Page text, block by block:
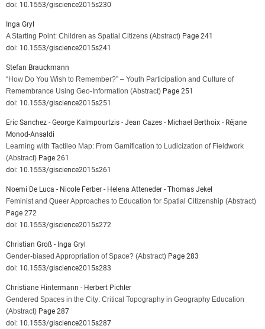
doi: 10.1553/giscience2015s230
Inga Gryl
A Starting Point: Children as Spatial Citizens (Abstract) Page 241
doi: 10.1553/giscience2015s241
Stefan Brauckmann
“How Do You Wish to Remember?” – Youth Participation and Culture of
Remembrance Using Geo-Information (Abstract) Page 251
doi: 10.1553/giscience2015s251
Eric Sanchez - George Kalmpourtzis - Jean Cazes - Michael Berthoix - Réjane
Monod-Ansaldi
Learning with Tactileo Map: From Gamification to Ludicization of Fieldwork
(Abstract) Page 261
doi: 10.1553/giscience2015s261
Noemi De Luca - Nicole Ferber - Helena Atteneder - Thomas Jekel
Feminist and Queer Approaches to Education for Spatial Citizenship (Abstract)
Page 272
doi: 10.1553/giscience2015s272
Christian Groß - Inga Gryl
Gender-biased Appropriation of Space? (Abstract) Page 283
doi: 10.1553/giscience2015s283
Christiane Hintermann - Herbert Pichler
Gendered Spaces in the City: Critical Topography in Geography Education
(Abstract) Page 287
doi: 10.1553/giscience2015s287